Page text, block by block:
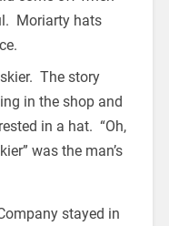
Moriarty hats
The story
in the shop and
in a hat. “Oh,
was the man’s
stayed in